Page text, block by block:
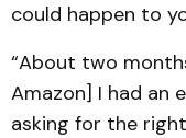
could happen to
“About two
Amazon] I had an
asking for the